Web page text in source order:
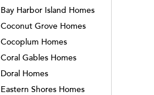
Bay Harbor Island Homes
Coconut Grove Homes
Cocoplum Homes
Coral Gables Homes
Doral Homes
Eastern Shores Homes